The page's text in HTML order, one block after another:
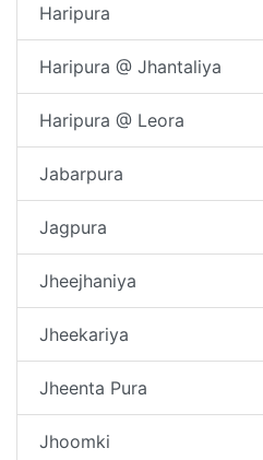
Haripura
Haripura @ Jhantaliya
Haripura @ Leora
Jabarpura
Jagpura
Jheejhaniya
Jheekariya
Jheenta Pura
Jhoomki